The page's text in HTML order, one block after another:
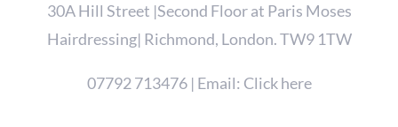
30A Hill Street |Second Floor at Paris Moses
Hairdressing| Richmond, London. TW9 1TW
07792 713476| Email: Click here